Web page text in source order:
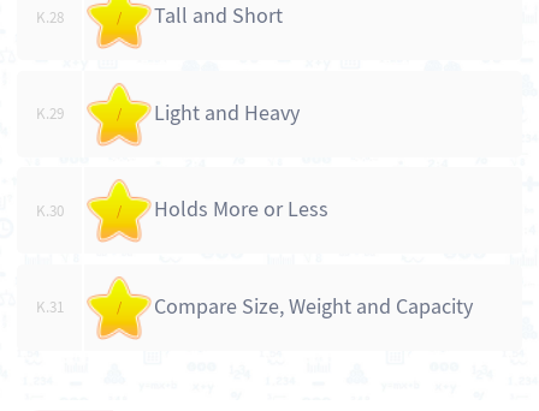
K.28 / Tall and Short
K.29 / Light and Heavy
K.30 / Holds More or Less
K.31 / Compare Size, Weight and Capacity